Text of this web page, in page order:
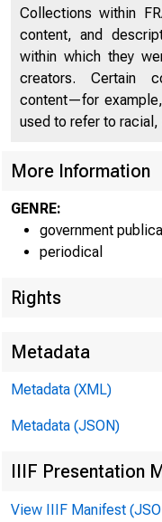
Collections within
content, and
within which they
creators. Certain
content—for
used to refer to
More Information
GENRE:
government
periodical
Rights
Metadata
Metadata (XML)
Metadata (JSON)
IIIF Presentation
View IIIF Manifest